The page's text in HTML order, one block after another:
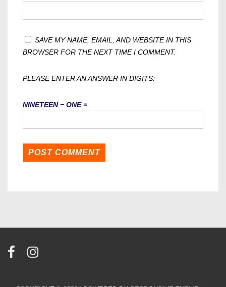
SAVE MY NAME, EMAIL, AND WEBSITE IN THIS
BROWSER FOR THE NEXT TIME I COMMENT.
PLEASE ENTER AN ANSWER IN DIGITS:
NINETEEN − ONE =